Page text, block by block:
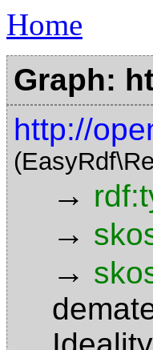
Home
Graph:
http://
→
→
→